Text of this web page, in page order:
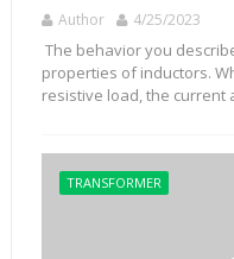
Author 4/25/2023
The behavior you
properties of inductors.
resistive load, the current
TRANSFORMER